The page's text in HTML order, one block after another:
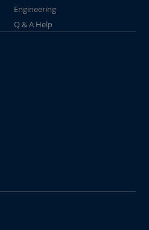
Engineering
Q & A Help